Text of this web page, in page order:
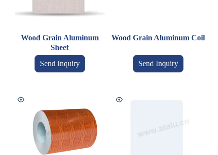
Wood Grain Aluminum
Sheet
Send Inquiry
Wood Grain Aluminum Coil
Send Inquiry